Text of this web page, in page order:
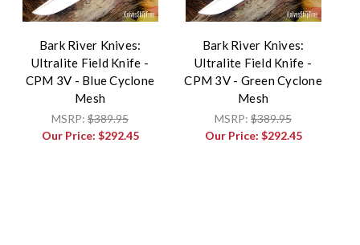
Bark River Knives:
Ultralite Field Knife -
CPM 3V - Blue Cyclone
Mesh
MSRP: $389.95
Our Price: $292.45
Bark River Knives:
Ultralite Field Knife -
CPM 3V - Green Cyclone
Mesh
MSRP: $389.95
Our Price: $292.45